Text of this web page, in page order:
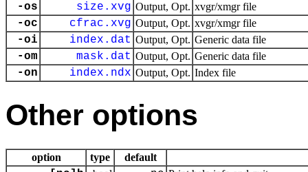
-os size.xvg Output, Opt. xvgr/xmgr file
-oc cfrac.xvg Output, Opt. xvgr/xmgr file
-oi index.dat Output, Opt. Generic data file
-om mask.dat Output, Opt. Generic data file
-on index.ndx Output, Opt. Index file
Other options
option type default